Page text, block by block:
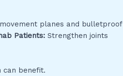
planes and bulletproof
Patients: Strengthen joints
can benefit.